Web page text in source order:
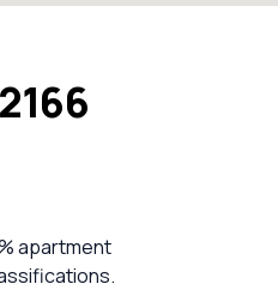
apartment